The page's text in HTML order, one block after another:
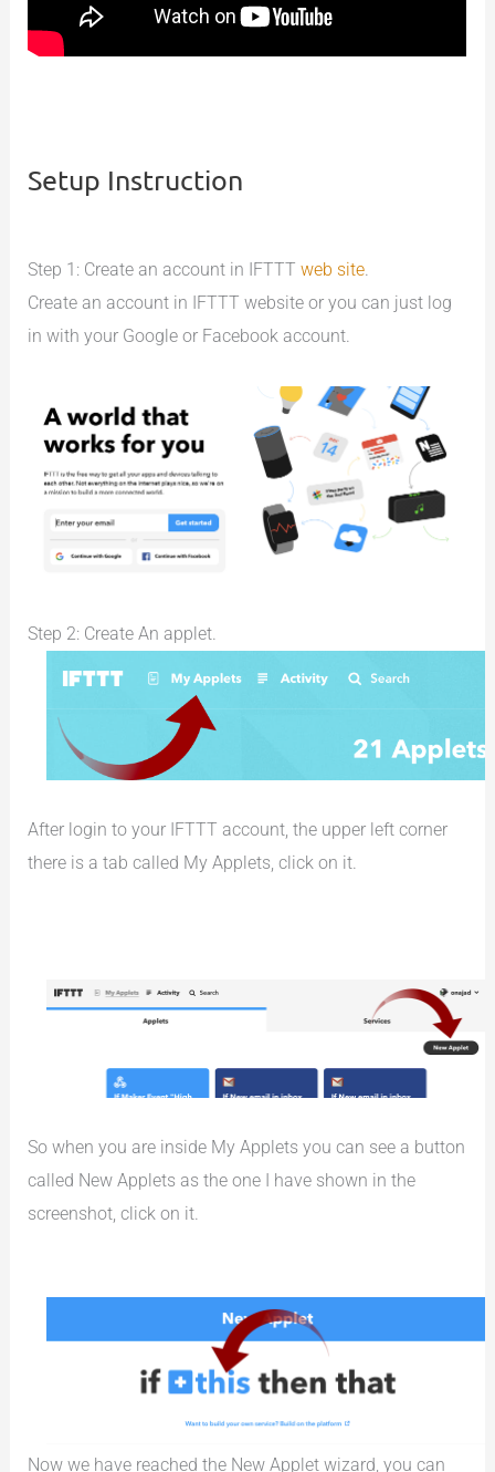
Setup Instruction
Step 1: Create an account in IFTTTweb site.
Create an account in IFTTT website or you can just log
in with your Google or Facebook account.
Step 2: Create An applet.
After login to your IFTTT account, the upper left corner
there is a tab called My Applets, click on it.
So when you are inside My Applets you can see a button
called New Applets as the one I have shown in the
screenshot, click on it.
Now we have reached the New Applet wizard, you can